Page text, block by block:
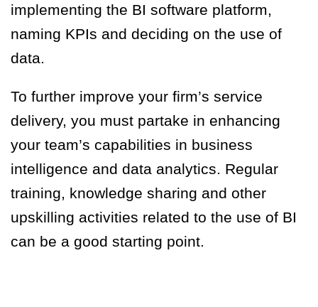
implementing the BI software platform,
naming KPIs and deciding on the use of
data.
To further improve your firm’s service
delivery, you must partake in enhancing
your team’s capabilities in business
intelligence and data analytics. Regular
training, knowledge sharing and other
upskilling activities related to the use of BI
can be a good starting point.